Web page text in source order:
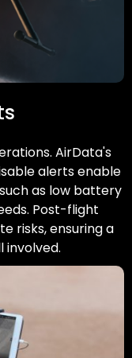
AirData's
alerts enable
as low battery
Post-flight
risks, ensuring a
involved.